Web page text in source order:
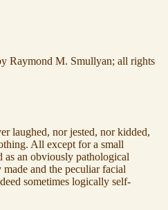
Raymond M. Smullyan; all rights
laughed, nor jested, nor kidded,
All except for a small
as an obviously pathological
and the peculiar facial
sometimes logically self-